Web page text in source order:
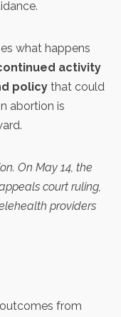
what happens
activity
policy that could
abortion is
On May 14, the
court ruling,
providers
from